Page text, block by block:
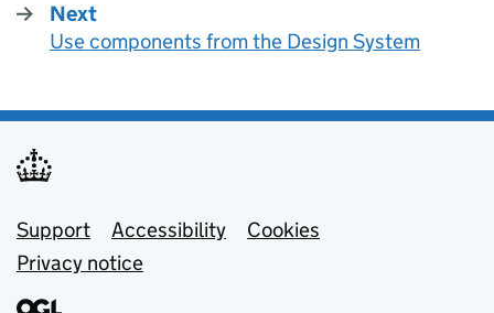
Next
:
Use components from the Design System
Support links
Support Accessibility
Cookies
Privacy notice